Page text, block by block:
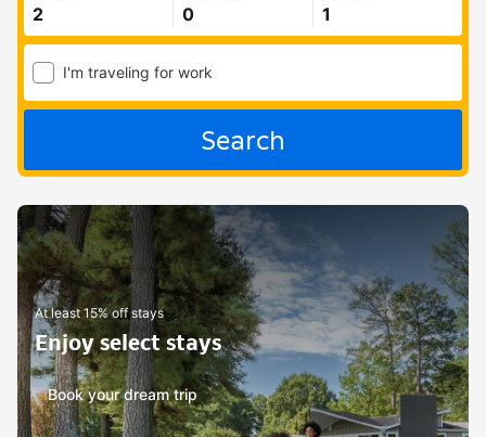
I'm traveling for work
Search
At least 15% off stays
Enjoy select stays
Book your dream trip